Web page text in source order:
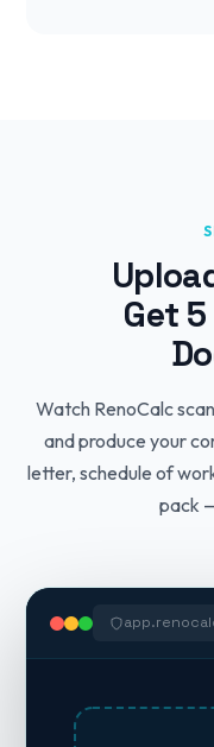
Get
Watch RenoCalc
and produce your
letter, schedule of
pack